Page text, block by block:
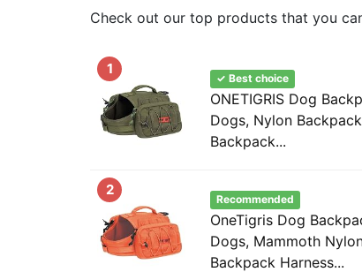
Check out our top products that you
1
✓ Best choice
ONETIGRIS Dog
Dogs, Nylon
Backpack...
2
Recommended
OneTigris Dog
Dogs, Mammoth
Backpack Harness...